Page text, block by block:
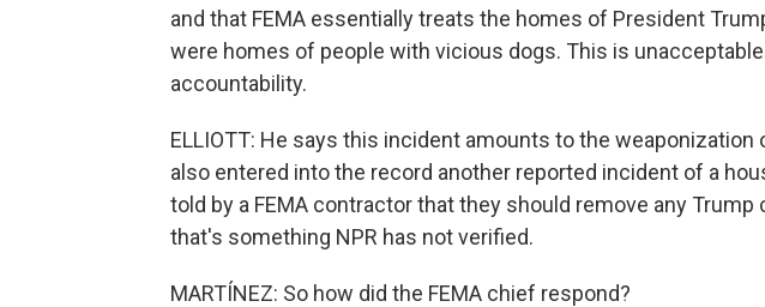
and that FEMA essentially treats the homes of President
were homes of people with vicious dogs. This is
accountability.
ELLIOTT: He says this incident amounts to the
also entered into the record another reported incident of a
told by a FEMA contractor that they should remove any Trump
that's something NPR has not verified.
MARTÍNEZ: So how did the FEMA chief respond?